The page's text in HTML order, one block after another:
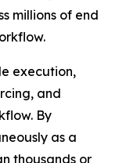
millions of end
execution,
and
By
as a
thousands or